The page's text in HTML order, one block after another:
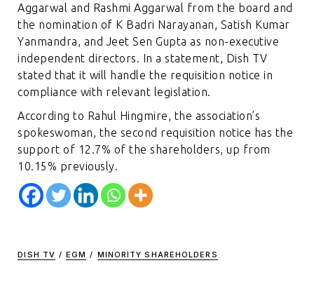
Aggarwal and Rashmi Aggarwal from the board and
the nomination of K Badri Narayanan, Satish Kumar
Yanmandra, and Jeet Sen Gupta as non-executive
independent directors. In a statement, Dish TV
stated that it will handle the requisition notice in
compliance with relevant legislation.
According to Rahul Hingmire, the association’s
spokeswoman, the second requisition notice has the
support of 12.7% of the shareholders, up from
10.15% previously.
DISH TV / EGM / MINORITY SHAREHOLDERS